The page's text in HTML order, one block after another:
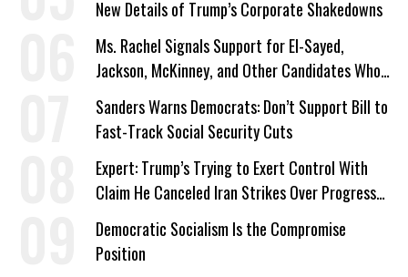
New Details of Trump’s Corporate Shakedowns
Ms. Rachel Signals Support for El-Sayed,
Jackson, McKinney, and Other Candidates Who
‘Care About All Kids’
Sanders Warns Democrats: Don’t Support Bill to
Fast-Track Social Security Cuts
Expert: Trump’s Trying to Exert Control With
Claim He Canceled Iran Strikes Over Progress
on Deal
Democratic Socialism Is the Compromise
Position